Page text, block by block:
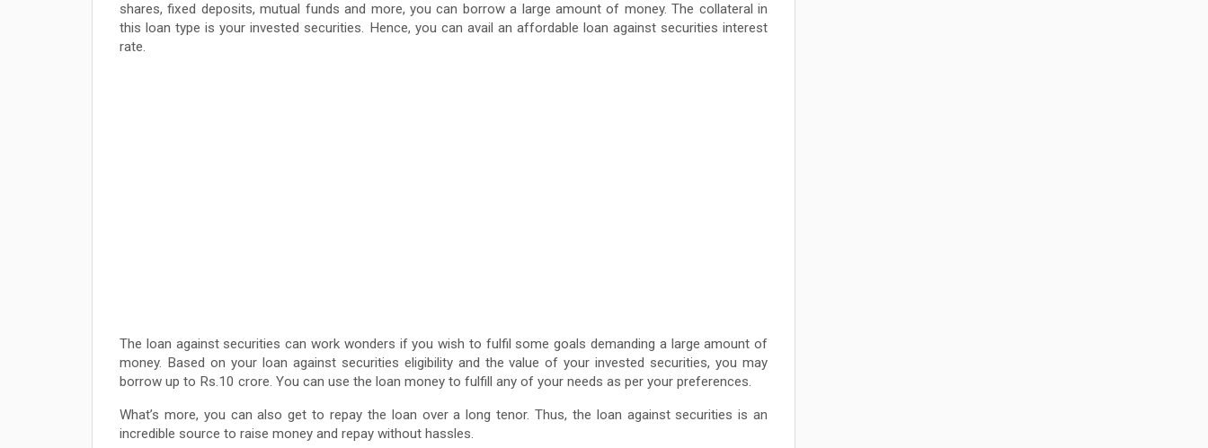
shares, fixed deposits, mutual funds and more, you can borrow a large amount of money. The collateral in
this loan type is your invested securities. Hence, you can avail an affordable loan against securities interest
rate.
The loan against securities can work wonders if you wish to fulfil some goals demanding a large amount of
money. Based on your loan against securities eligibility and the value of your invested securities, you may
borrow up to Rs.10 crore. You can use the loan money to fulfill any of your needs as per your preferences.
What’s more, you can also get to repay the loan over a long tenor. Thus, the loan against securities is an
incredible source to raise money and repay without hassles.